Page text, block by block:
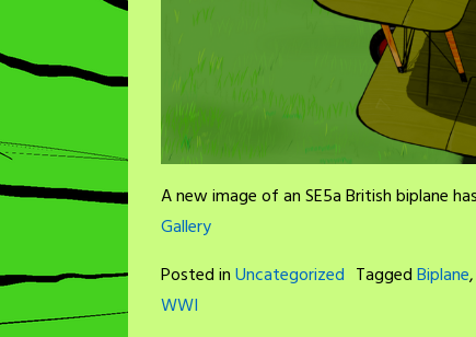
A new image of an SE5a British biplane
Gallery
Posted inUncategorized TaggedBiplane,
WWI